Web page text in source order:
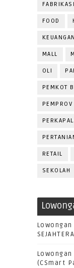
FABRIKASI
FOOD
KEUANGAN
MALL
OLI
PEMKOT
PEMPROV
RETAIL
SEKOLAH
Lowongan
SEJAHTERA
(CSmart